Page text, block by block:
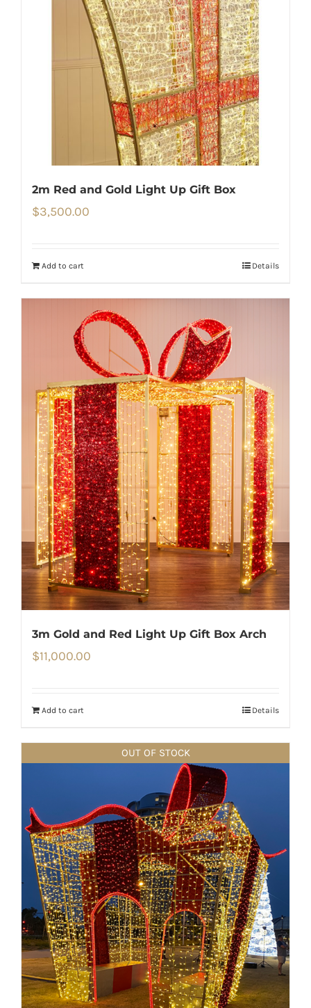
2m Red and Gold Light Up Gift Box
$3,500.00
Add to cart Details
3m Gold and Red Light Up Gift Box Arch
$11,000.00
Add to cart Details
OUT OF STOCK